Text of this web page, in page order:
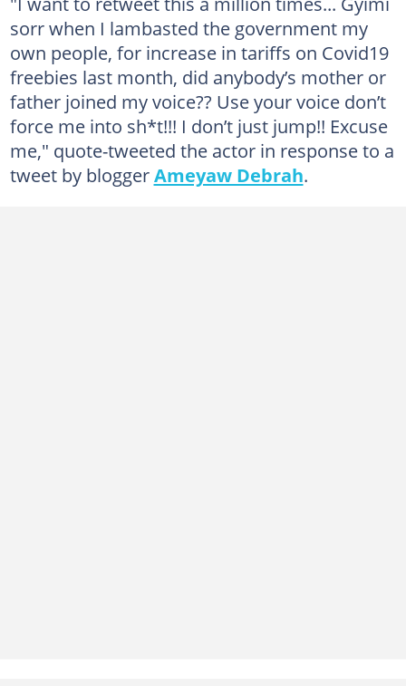
sorr when I lambasted the government my
own people, for increase in tariffs on Covid19
freebies last month, did anybody’s mother or
father joined my voice?? Use your voice don’t
force me into sh*t!!! I don’t just jump!! Excuse
me," quote-tweeted the actor in response to a
tweet by bloggerAmeyaw Debrah.